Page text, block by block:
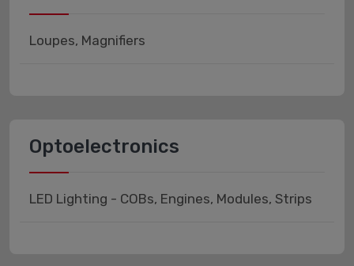
Loupes, Magnifiers
Optoelectronics
LED Lighting - COBs, Engines, Modules, Strips